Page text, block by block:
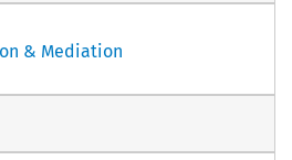
& Mediation